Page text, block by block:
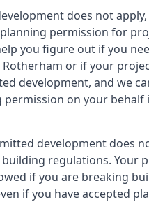
does not
permission for
you figure out if you
or if your
development, and we
permission on your behalf
development does
regulations. Your
if you are breaking
if you have accepted